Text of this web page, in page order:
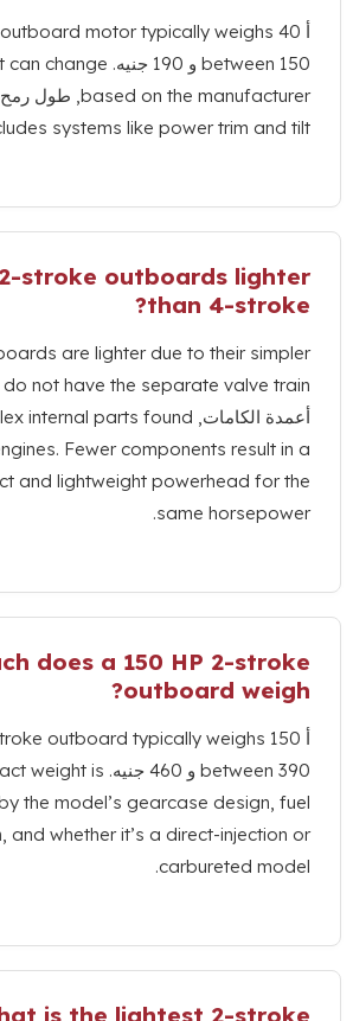
HP 2-stroke outboard motor typically
This weight can change
based on the, طول رمح,whether it
includes systems like power
.
Why are 2-stroke outboards
than 4-
?
stroke outboards are lighter due to
design.They do not have the separate
other complex internal parts found
in 4-stroke engines.Fewer components
compact and lightweight
same
.
How much does a150HP 2-
outboard
?
HP 2-stroke outboard typically
The exact weight is
influenced by the model’s gearcase
system,and whether it’s a direct-
.
What is the lightest 2-